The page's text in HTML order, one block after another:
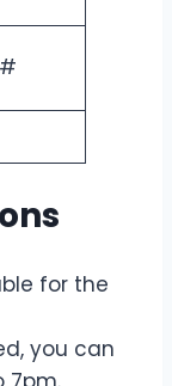
for the
you can